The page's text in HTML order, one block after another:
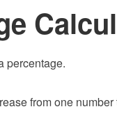
percentage.
from one number